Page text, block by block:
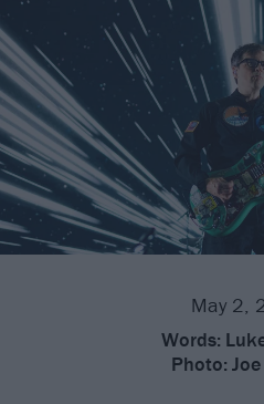
May 2,
Words:
Photo: